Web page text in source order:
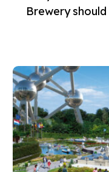
Brewery